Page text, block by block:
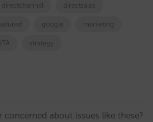
directchannel directsales
google marketing
strategy
concerned about issues like these?